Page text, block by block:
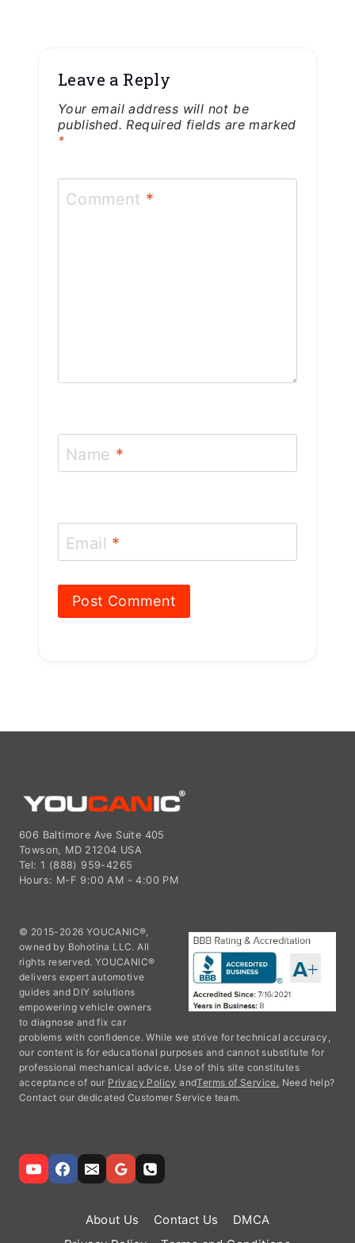
Leave a Reply
Your email address will not be
published. Required fields are marked
*
Comment *
Name *
Email *
606 Baltimore Ave Suite 405
Towson, MD 21204 USA
Tel: 1 (888) 959-4265
Hours: M-F 9:00 AM - 4:00 PM
© 2015-2026 YOUCANIC®,
owned by Bohotina LLC. All
rights reserved. YOUCANIC®
delivers expert automotive
guides and DIY solutions
empowering vehicle owners
to diagnose and fix car
problems with confidence. While we strive for technical accuracy,
our content is for educational purposes and cannot substitute for
professional mechanical advice. Use of this site constitutes
acceptance of our Privacy Policy andTerms of Service. Need help?
Contact our dedicated Customer Service team.
About Us Contact Us
DMCA